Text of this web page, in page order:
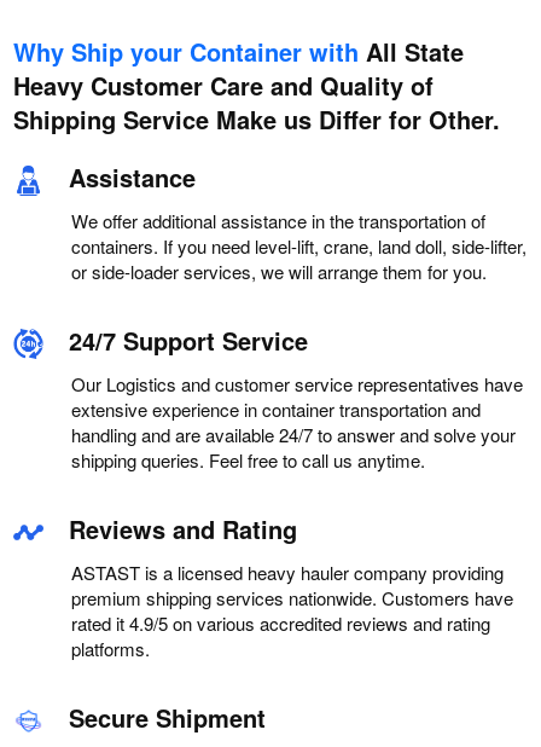
Why Ship your Container with All State
Heavy Customer Care and Quality of
Shipping Service Make us Differ for Other.
Assistance
We offer additional assistance in the transportation of
containers. If you need level-lift, crane, land doll, side-lifter,
or side-loader services, we will arrange them for you.
24/7 Support Service
Our Logistics and customer service representatives have
extensive experience in container transportation and
handling and are available 24/7 to answer and solve your
shipping queries. Feel free to call us anytime.
Reviews and Rating
ASTAST is a licensed heavy hauler company providing
premium shipping services nationwide. Customers have
rated it 4.9/5 on various accredited reviews and rating
platforms.
Secure Shipment